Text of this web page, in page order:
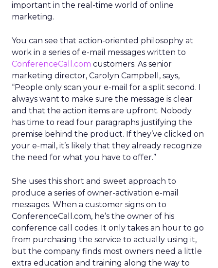
important in the real-time world of online
marketing.
You can see that action-oriented philosophy at
work in a series of e-mail messages written to
ConferenceCall.com customers. As senior
marketing director, Carolyn Campbell, says,
“People only scan your e-mail for a split second. I
always want to make sure the message is clear
and that the action items are upfront. Nobody
has time to read four paragraphs justifying the
premise behind the product. If they’ve clicked on
your e-mail, it’s likely that they already recognize
the need for what you have to offer.”
She uses this short and sweet approach to
produce a series of owner-activation e-mail
messages. When a customer signs on to
ConferenceCall.com, he’s the owner of his
conference call codes. It only takes an hour to go
from purchasing the service to actually using it,
but the company finds most owners need a little
extra education and training along the way to